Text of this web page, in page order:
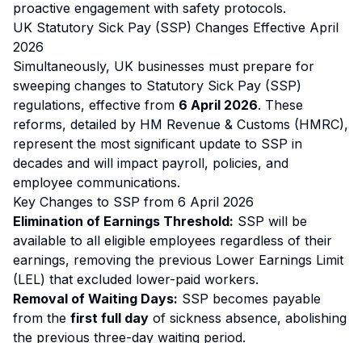
proactive engagement with safety protocols.
UK Statutory Sick Pay (SSP) Changes Effective April
2026
Simultaneously, UK businesses must prepare for
sweeping changes to Statutory Sick Pay (SSP)
regulations, effective from 6 April 2026. These
reforms, detailed by HM Revenue & Customs (HMRC),
represent the most significant update to SSP in
decades and will impact payroll, policies, and
employee communications.
Key Changes to SSP from 6 April 2026
Elimination of Earnings Threshold: SSP will be
available to all eligible employees regardless of their
earnings, removing the previous Lower Earnings Limit
(LEL) that excluded lower-paid workers.
Removal of Waiting Days: SSP becomes payable
from the first full day of sickness absence, abolishing
the previous three-day waiting period.